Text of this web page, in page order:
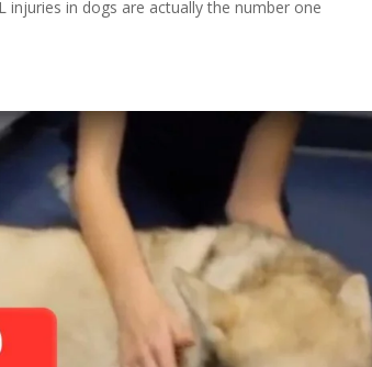
injuries in dogs are actually the number one